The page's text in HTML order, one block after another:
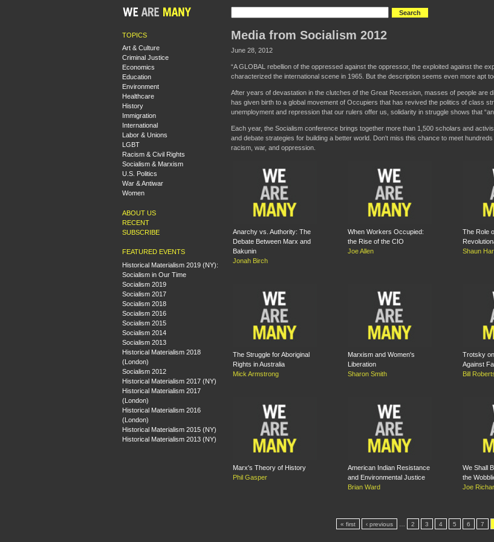
TOPICS
Art & Culture
Criminal Justice
Economics
Education
Environment
Healthcare
History
Immigration
International
Labor & Unions
LGBT
Racism & Civil Rights
Socialism & Marxism
U.S. Politics
War & Antiwar
Women
ABOUT US
RECENT
SUBSCRIBE
FEATURED EVENTS
Historical Materialism 2019 (NY):
Socialism in Our Time
Socialism 2019
Socialism 2017
Socialism 2018
Socialism 2016
Socialism 2015
Socialism 2014
Socialism 2013
Historical Materialism 2018
(London)
Socialism 2012
Historical Materialism 2017 (NY)
Historical Materialism 2017
(London)
Historical Materialism 2016
(London)
Historical Materialism 2015 (NY)
Historical Materialism 2013 (NY)
Media from Socialism 2012
June 28, 2012
“A GLOBAL rebellion of the oppressed against the oppressor, the exploited against the
characterized the international scene in 1965. But the description seems even more apt
After years of devastation in the clutches of the Great Recession, masses of people are
has given birth to a global movement of Occupiers that has revived the politics of class
unemployment and repression that our rulers offer us, solidarity in struggle shows that
Each year, the Socialism conference brings together more than 1,500 scholars and
and debate strategies for building a better world. Don't miss this chance to meet
racism, war, and oppression.
Anarchy vs. Authority: The
Debate Between Marx and
Bakunin
Jonah Birch
When Workers Occupied:
the Rise of the CIO
Joe Allen
The Role
Shaun
The Struggle for Aboriginal
Rights in Australia
Mick Armstrong
Marxism and Women's
Liberation
Sharon Smith
Trotsky
Against
Bill
Marx's Theory of History
Phil Gasper
American Indian Resistance
and Environmental Justice
Brian Ward
We Shall
the
Joe
« first ‹ previous … 2 3 4 5 6 7